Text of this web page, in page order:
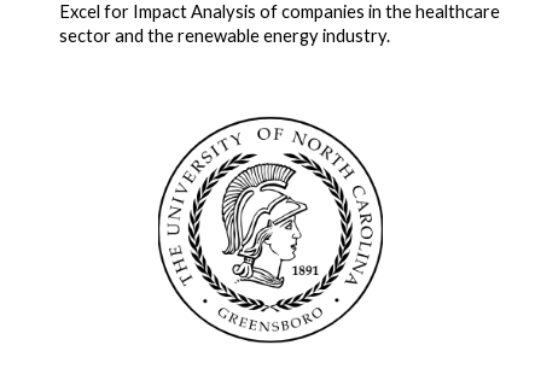
Excel for Impact Analysis of companies in the healthcare
sector and the renewable energy industry.